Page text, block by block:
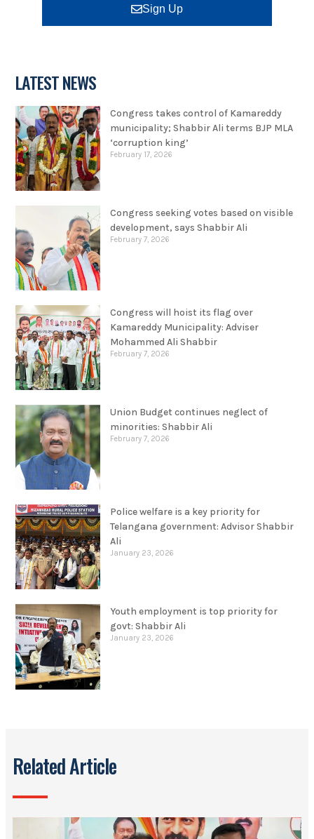
Sign Up
LATEST NEWS
Congress takes control of Kamareddy
municipality; Shabbir Ali terms BJP MLA
‘corruption king’
February 17, 2026
Congress seeking votes based on visible
development, says Shabbir Ali
February 7, 2026
Congress will hoist its flag over
Kamareddy Municipality: Adviser
Mohammed Ali Shabbir
February 7, 2026
Union Budget continues neglect of
minorities: Shabbir Ali
February 7, 2026
Police welfare is a key priority for
Telangana government: Advisor Shabbir
Ali
January 23, 2026
Youth employment is top priority for
govt: Shabbir Ali
January 23, 2026
Related Article